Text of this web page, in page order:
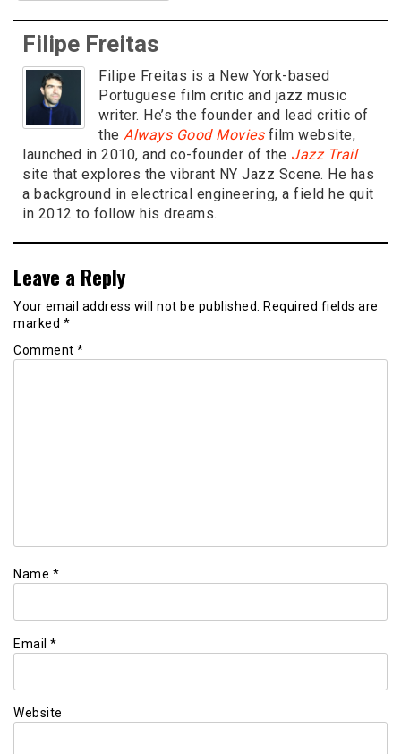
Filipe Freitas
Filipe Freitas is a New York-based
Portuguese film critic and jazz music
writer. He’s the founder and lead critic of
the Always Good Moviesfilm website,
launched in 2010, and co-founder of the Jazz Trail
site that explores the vibrant NY Jazz Scene. He has
a background in electrical engineering, a field he quit
in 2012 to follow his dreams.
Leave a Reply
Your email address will not be published.
Required fields are
marked *
Comment *
Name *
Email *
Website